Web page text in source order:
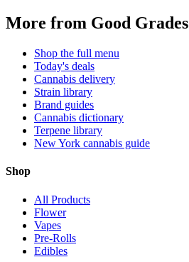
More from Good Grades
Shop the full menu
Today's deals
Cannabis delivery
Strain library
Brand guides
Cannabis dictionary
Terpene library
New York cannabis guide
Shop
All Products
Flower
Vapes
Pre-Rolls
Edibles